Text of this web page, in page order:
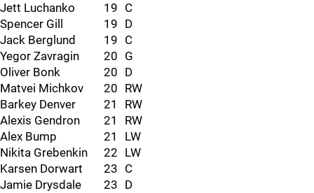
Jett Luchanko
19 C
Spencer Gill
19 D
Jack Berglund
19 C
Yegor Zavragin
20 G
Oliver Bonk
20 D
Matvei Michkov
20 RW
Barkey Denver
21
RW
Alexis Gendron
21
RW
Alex Bump
21
LW
Nikita Grebenkin
22 LW
Karsen Dorwart
23 C
Jamie Drysdale
23 D